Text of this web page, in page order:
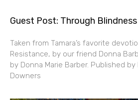
Guest Post: Through
Taken from Tamara’s favorite
Resistance, by our friend Donna
by Donna Marie Barber. Published
Downers